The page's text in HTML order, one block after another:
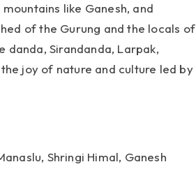
like Ganesh, and
of the Gurung and the locals of
danda, Sirandanda, Larpak,
joy of nature and culture led by
Shringi Himal, Ganesh